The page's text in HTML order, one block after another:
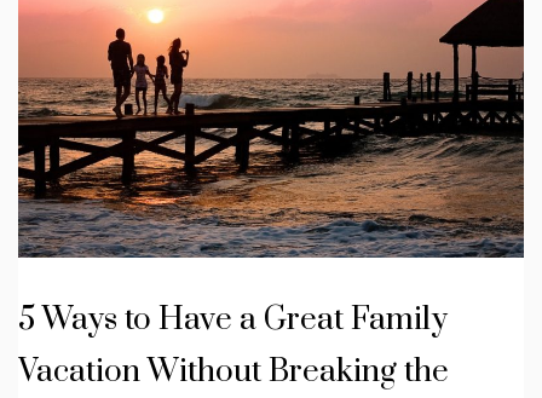
5 Ways to Have a Great Family
Vacation Without Breaking the